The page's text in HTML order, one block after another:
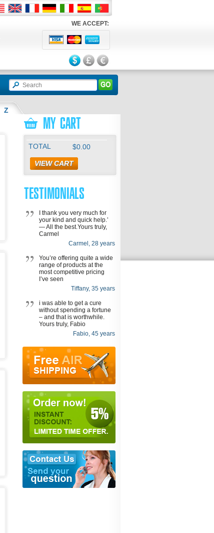
WE ACCEPT:
Z
MY CART
TOTAL $0.00
VIEW CART
TESTIMONIALS
I thank you very much for
your kind and quick help.’
— All the best.Yours truly,
Carmel
Carmel, 28 years
You’re offering quite a wide
range of products at the
most competitive pricing
I’ve seen
Tiffany, 35 years
i was able to get a cure
without spending a fortune
– and that is worthwhile.
Yours truly, Fabio
Fabio, 45 years